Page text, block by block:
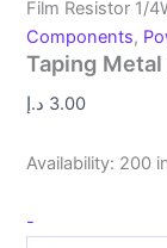
Film Resistor 1/
Components,
Taping
3.00 د.إ
Availability: 200
-